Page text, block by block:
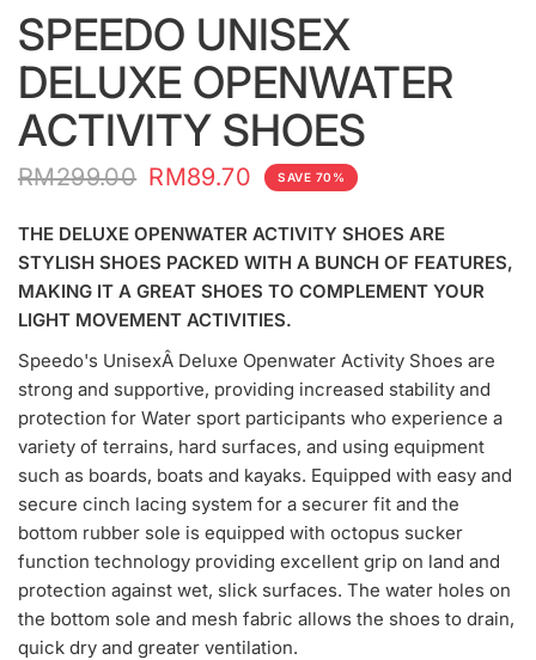
SPEEDO UNISEX
DELUXE OPENWATER
ACTIVITY SHOES
RM299.00 RM89.70 SAVE 70%
THE DELUXE OPENWATER ACTIVITY SHOES ARE
STYLISH SHOES PACKED WITH A BUNCH OF FEATURES,
MAKING IT A GREAT SHOES TO COMPLEMENT YOUR
LIGHT MOVEMENT ACTIVITIES.
Speedo's UnisexÂ Deluxe Openwater Activity Shoes are
strong and supportive, providing increased stability and
protection for Water sport participants who experience a
variety of terrains, hard surfaces, and using equipment
such as boards, boats and kayaks. Equipped with easy and
secure cinch lacing system for a securer fit and the
bottom rubber sole is equipped with octopus sucker
function technology providing excellent grip on land and
protection against wet, slick surfaces. The water holes on
the bottom sole and mesh fabric allows the shoes to drain,
quick dry and greater ventilation.